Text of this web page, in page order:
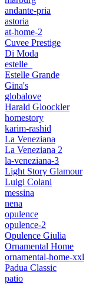
andante-pria
astoria
at-home-2
Cuvee Prestige
Di Moda
estelle_
Estelle Grande
Gina's
globalove
Harald Gloockler
homestory
karim-rashid
La Veneziana
La Veneziana 2
la-veneziana-3
Light Story Glamour
Luigi Colani
messina
nena
opulence
opulence-2
Opulence Giulia
Ornamental Home
ornamental-home-xxl
Padua Classic
patio